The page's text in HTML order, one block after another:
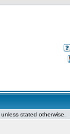
stated otherwise.